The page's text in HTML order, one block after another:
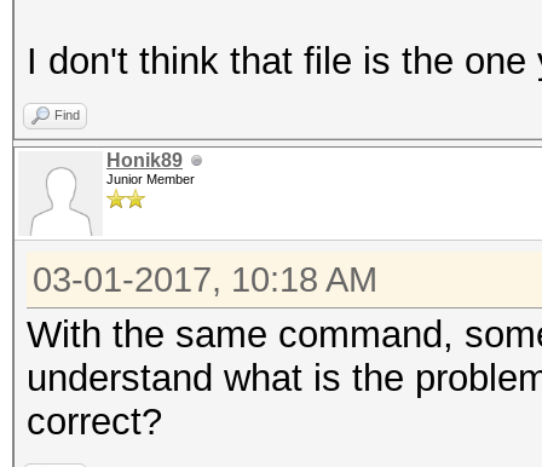
I don't think that file is the one
Find
Honik89
Junior Member
03-01-2017, 10:18 AM
With the same command,
understand what is the
correct?